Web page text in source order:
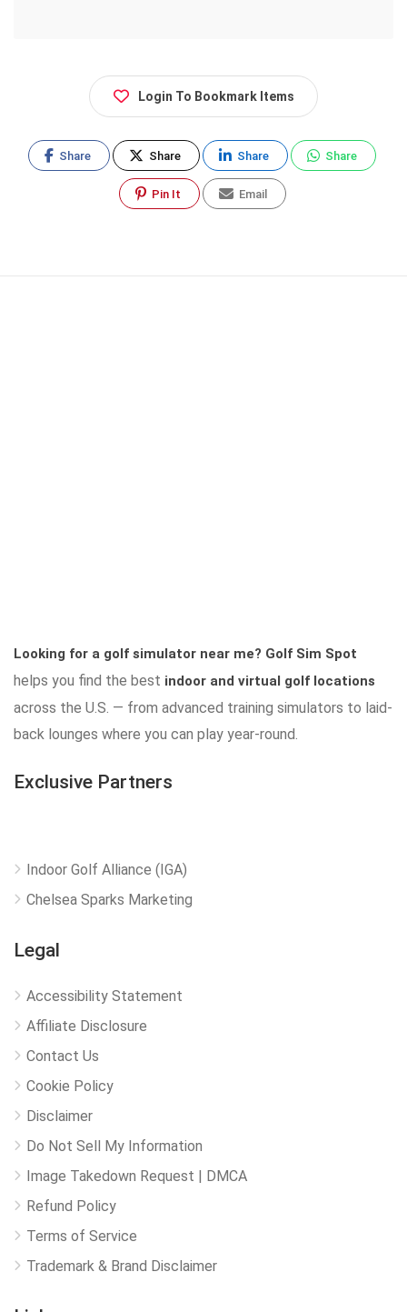
Login To Bookmark Items
Share Share Share Share
Pin It Email
Looking for a golf simulator near me? Golf Sim Spot
helps you find the best indoor and virtual golf locations
across the U.S. — from advanced training simulators to laid-
back lounges where you can play year-round.
Exclusive Partners
Indoor Golf Alliance (IGA)
Chelsea Sparks Marketing
Legal
Accessibility Statement
Affiliate Disclosure
Contact Us
Cookie Policy
Disclaimer
Do Not Sell My Information
Image Takedown Request | DMCA
Refund Policy
Terms of Service
Trademark & Brand Disclaimer